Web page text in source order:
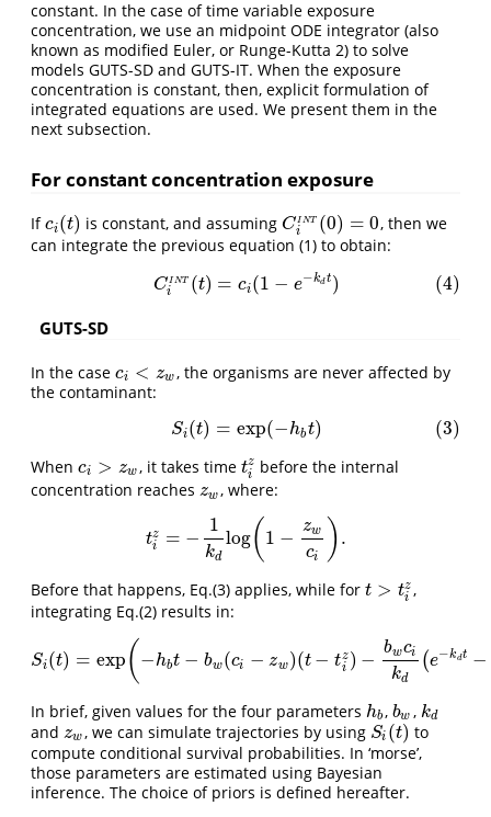
constant. In the case of time variable exposure
concentration, we use an midpoint ODE integrator (also
known as modified Euler, or Runge-Kutta 2) to solve
models GUTS-SD and GUTS-IT. When the exposure
concentration is constant, then, explicit formulation of
integrated equations are used. We present them in the
next subsection.
For constant concentration exposure
Ifci (t)
ci(t) is constant, and assumingC I NT
i (0) = 0
CiINT(0)= 0
, then we
can integrate the previous equation (1) to obtain:
C INT
i (t) = ci(1 − e−kdt) (4)
(4)CiIN T(t =ci(1 −e −kdt)
GUTS-SD
In the case ci < zw
ci< zw
, the organisms are never affected by
the contaminant:
Si(t) = exp(−hbt) (3)
(3)S (t)=exp(−hbt)
When ci > zw
ci> zw , it takes time tz
i
tiz before the internal
concentration reaches zw
zw, where:
tz
i
= −
1
kd
log( 1 − zw
ci ).
ti z= −1kdlog( 1− zw ci).
Before that happens, Eq.(3) applies, while for t > tz
i
t>tiz
,
integrating Eq.(2) results in:
Si(t) = exp( −hbt − bw(ci − zw )(t − tz
i ) − bwci
kd
(e−kdt −
Si(t)= exp(−h bt −bw(ci −zw)(t−tiz )−bwc kd (e−kdt−e−kd iz)
In brief, given values for the four parameters hb
hb, bw
bw, kd
kd
and zw
zw, we can simulate trajectories by using Si (t)
Si(t)
to
compute conditional survival probabilities. In ‘morse’,
those parameters are estimated using Bayesian
inference. The choice of priors is defined hereafter.